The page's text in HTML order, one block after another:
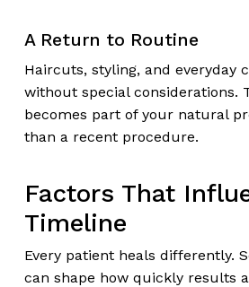
A Return to Routine
Haircuts, styling, and everyday
without special considerations.
becomes part of your natural
than a recent procedure.
Factors That
Timeline
Every patient heals differently.
can shape how quickly results